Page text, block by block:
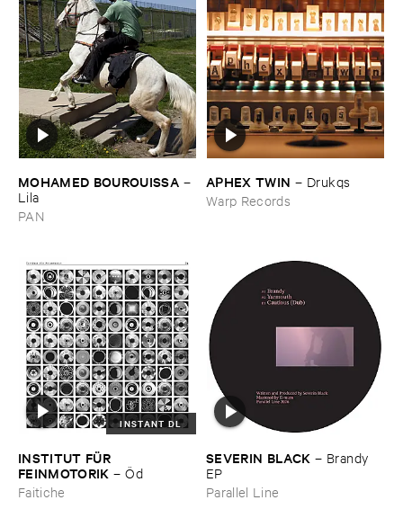
MOHAMED ​BOUROUISSA –
Lila
PAN
APHEX ​TWIN – Drukqs
Warp Records
INSTANT DL
INSTITUT ​FÜ​R ​
FEINMOTORIK –Ö​d
Faitiche
SEVERIN ​BLACK – Brandy ​
EP
Parallel Line